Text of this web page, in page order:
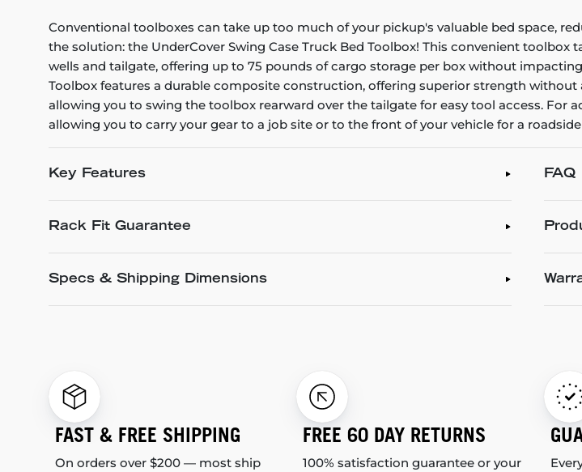
Conventional toolboxes can take up too much of your pickup's valuable bed space,
the solution: the UnderCover Swing Case Truck Bed Toolbox! This convenient
wells and tailgate, offering up to 75 pounds of cargo storage per box without
Toolbox features a durable composite construction, offering superior strength
allowing you to swing the toolbox rearward over the tailgate for easy tool access. For
allowing you to carry your gear to a job site or to the front of your vehicle for a
Key Features
Rack Fit Guarantee
Specs & Shipping Dimensions
FAQ
FAST & FREE SHIPPING
On orders over $200 — most ship
FREE 60 DAY RETURNS
100% satisfaction guarantee or your